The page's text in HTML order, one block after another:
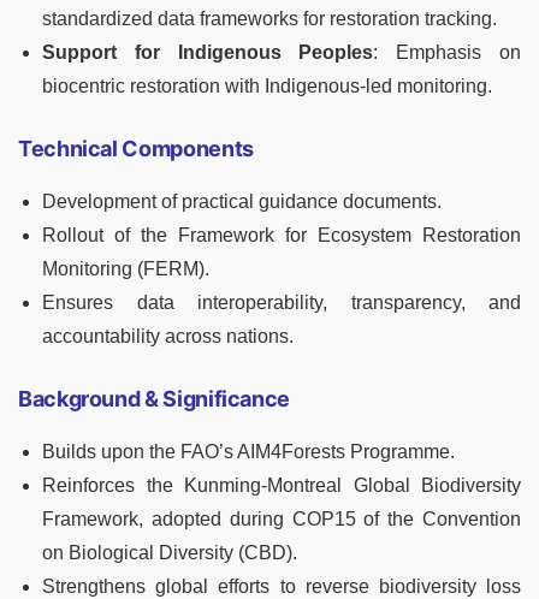
standardized data frameworks for restoration tracking.
Support for Indigenous Peoples: Emphasis on
biocentric restoration with Indigenous-led monitoring.
Technical Components
Development of practical guidance documents.
Rollout of the Framework for Ecosystem Restoration
Monitoring (FERM).
Ensures data interoperability, transparency, and
accountability across nations.
Background & Significance
Builds upon the FAO’s AIM4Forests Programme.
Reinforces the Kunming-Montreal Global Biodiversity
Framework, adopted during COP15 of the Convention
on Biological Diversity (CBD).
Strengthens global efforts to reverse biodiversity loss